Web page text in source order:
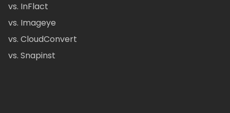
vs. InFlact
vs. Imageye
vs. CloudConvert
vs. Snapinst